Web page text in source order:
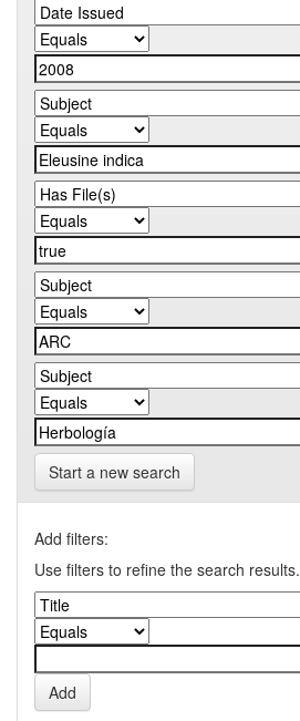
Start a new search
Add filters:
Use filters to refine the search results.